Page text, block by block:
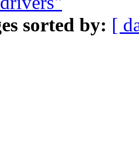
sorted by: [